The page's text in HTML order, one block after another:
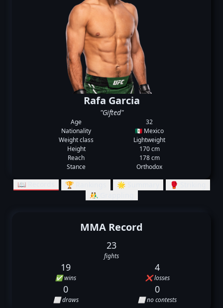
Rafa Garcia
"Gifted"
Age
32
Nationality
🇲🇽 Mexico
Weight class
Lightweight
Height
170 cm
Reach
178 cm
Stance
Orthodox
📖 Records 🏆 Rankings 🌟 Summary
🥊 Striking
🤼‍♂️ Grappling
MMA Record
23
fights
19
✅ wins
4
❌ losses
0
⬜ draws
0
⬜ no contests